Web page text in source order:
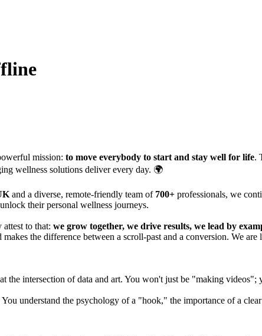
mission: to move everybody to start and stay well for life.
wellness solutions deliver every day. 🌍
and a diverse, remote-friendly team of 700+ professionals, we
their personal wellness journeys.
to that: we grow together, we drive results, we lead by
the difference between a scroll-past and a conversion. We are
the intersection of data and art. You won't just be "making
understand the psychology of a "hook," the importance of a